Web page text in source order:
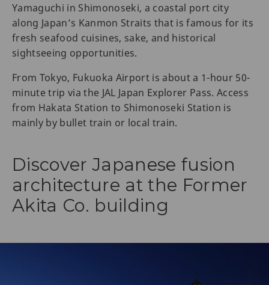
Yamaguchi in Shimonoseki, a coastal port city
along Japan’s Kanmon Straits that is famous for its
fresh seafood cuisines, sake, and historical
sightseeing opportunities.
From Tokyo, Fukuoka Airport is about a 1-hour 50-
minute trip via the JAL Japan Explorer Pass. Access
from Hakata Station to Shimonoseki Station is
mainly by bullet train or local train.
Discover Japanese fusion
architecture at the Former
Akita Co. building